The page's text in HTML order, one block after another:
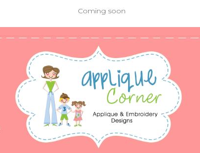
Coming soon